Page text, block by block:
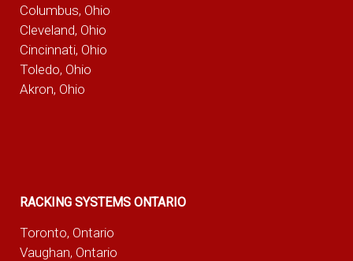
Columbus, Ohio
Cleveland, Ohio
Cincinnati, Ohio
Toledo, Ohio
Akron, Ohio
RACKING SYSTEMS ONTARIO
Toronto, Ontario
Vaughan, Ontario